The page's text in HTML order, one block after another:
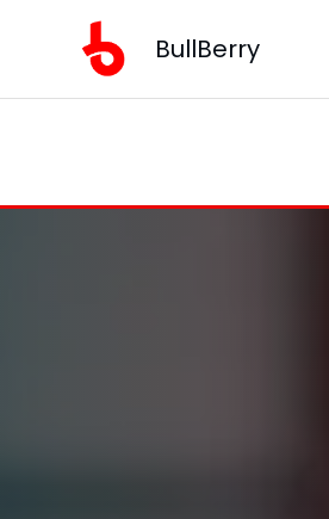
BullBerry